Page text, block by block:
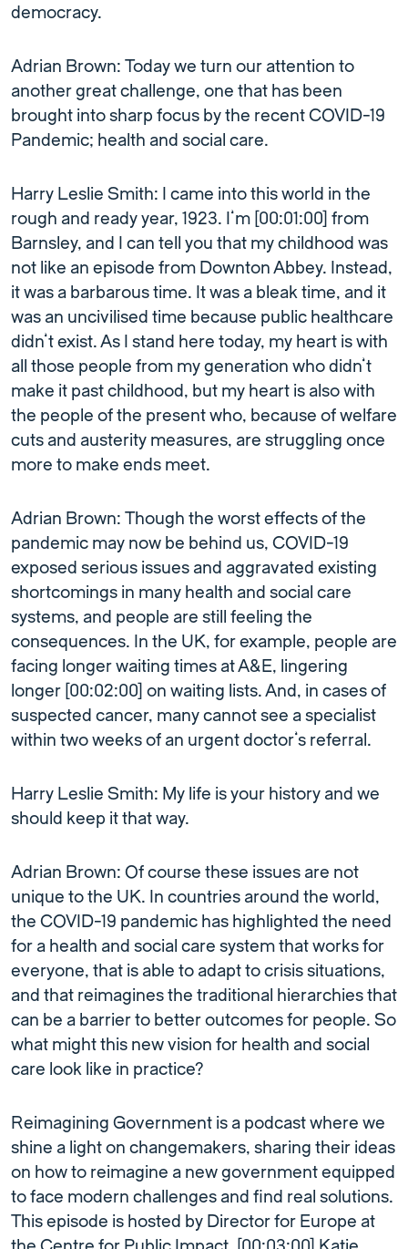
democracy.
Adrian Brown: Today we turn our attention to
another great challenge, one that has been
brought into sharp focus by the recent COVID-19
Pandemic; health and social care.
Harry Leslie Smith: I came into this world in the
rough and ready year, 1923. I’m [00:01:00] from
Barnsley, and I can tell you that my childhood was
not like an episode from Downton Abbey. Instead,
it was a barbarous time. It was a bleak time, and it
was an uncivilised time because public healthcare
didn’t exist. As I stand here today, my heart is with
all those people from my generation who didn’t
make it past childhood, but my heart is also with
the people of the present who, because of welfare
cuts and austerity measures, are struggling once
more to make ends meet.
Adrian Brown: Though the worst effects of the
pandemic may now be behind us, COVID-19
exposed serious issues and aggravated existing
shortcomings in many health and social care
systems, and people are still feeling the
consequences. In the UK, for example, people are
facing longer waiting times at A&E, lingering
longer [00:02:00] on waiting lists. And, in cases of
suspected cancer, many cannot see a specialist
within two weeks of an urgent doctor’s referral.
Harry Leslie Smith: My life is your history and we
should keep it that way.
Adrian Brown: Of course these issues are not
unique to the UK. In countries around the world,
the COVID-19 pandemic has highlighted the need
for a health and social care system that works for
everyone, that is able to adapt to crisis situations,
and that reimagines the traditional hierarchies that
can be a barrier to better outcomes for people. So
what might this new vision for health and social
care look like in practice?
Reimagining Government is a podcast where we
shine a light on changemakers, sharing their ideas
on how to reimagine a new government equipped
to face modern challenges and find real solutions.
This episode is hosted by Director for Europe at